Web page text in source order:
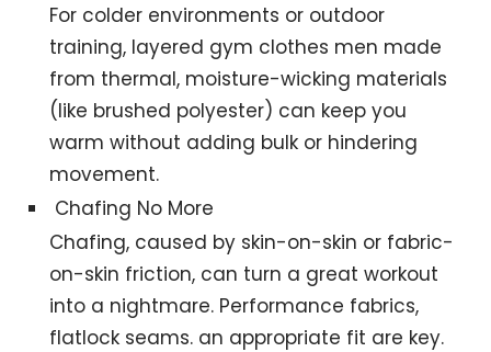
For colder environments or outdoor
training, layered gym clothes men made
from thermal, moisture-wicking materials
(like brushed polyester) can keep you
warm without adding bulk or hindering
movement.
Chafing No More
Chafing, caused by skin-on-skin or fabric-
on-skin friction, can turn a great workout
into a nightmare. Performance fabrics,
flatlock seams. an appropriate fit are key.